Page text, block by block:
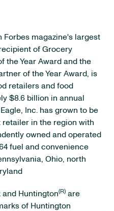
Forbes magazine's largest
of Grocery
the Year Award and the
of the Year Award, is
retailers and food
$8.6 billion in annual
Inc. has grown to be
in the region with
owned and operated
fuel and convenience
Ohio, north
and Huntington(R) are
of Huntington